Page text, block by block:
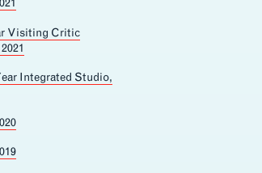
Visiting Critic
Integrated Studio,